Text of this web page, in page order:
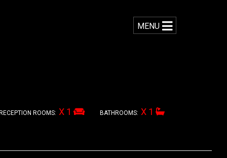
MENU
RECEPTION ROOMS: X 1 BATHROOMS: X 1